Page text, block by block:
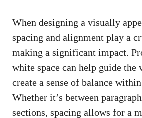
When designing a visually
spacing and alignment play a
making a significant impact.
white space can help guide the
create a sense of balance
Whether it’s between
sections, spacing allows for a